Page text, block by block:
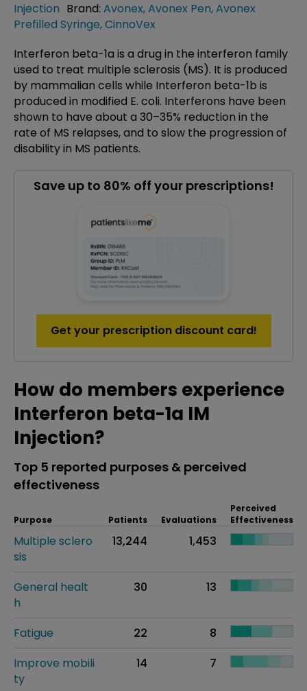
Injection Brand: Avonex,Avonex Pen,Avonex
Prefilled Syringe,CinnoVex
Interferon beta-1a is a drug in the interferon family
used to treat multiple sclerosis (MS). It is produced
by mammalian cells while Interferon beta-1b is
produced in modified E. coli. Interferons have been
shown to have about a 30–35% reduction in the
rate of MS relapses, and to slow the progression of
disability in MS patients.
Save up to 80% off your prescriptions!
Get your prescription discount card!
How do members experience
Interferon beta-1a IM
Injection?
Top 5 reported purposes & perceived
effectiveness
Purpose Patients Evaluations
Perceived
Effectiveness
Multiple sclero
sis
13,244 1,453
General healt
h
30 13
Fatigue 22
8
Improve mobili
ty
14 7